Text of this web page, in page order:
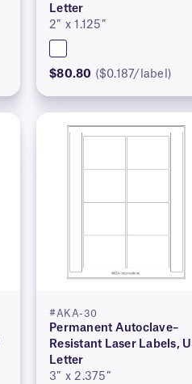
Letter
2″ x 1.125″
$80.80 ($0.187/label)
#AKA-30
Permanent Autoclave–
Resistant Laser Labels,
Letter
3″ x 2.375″